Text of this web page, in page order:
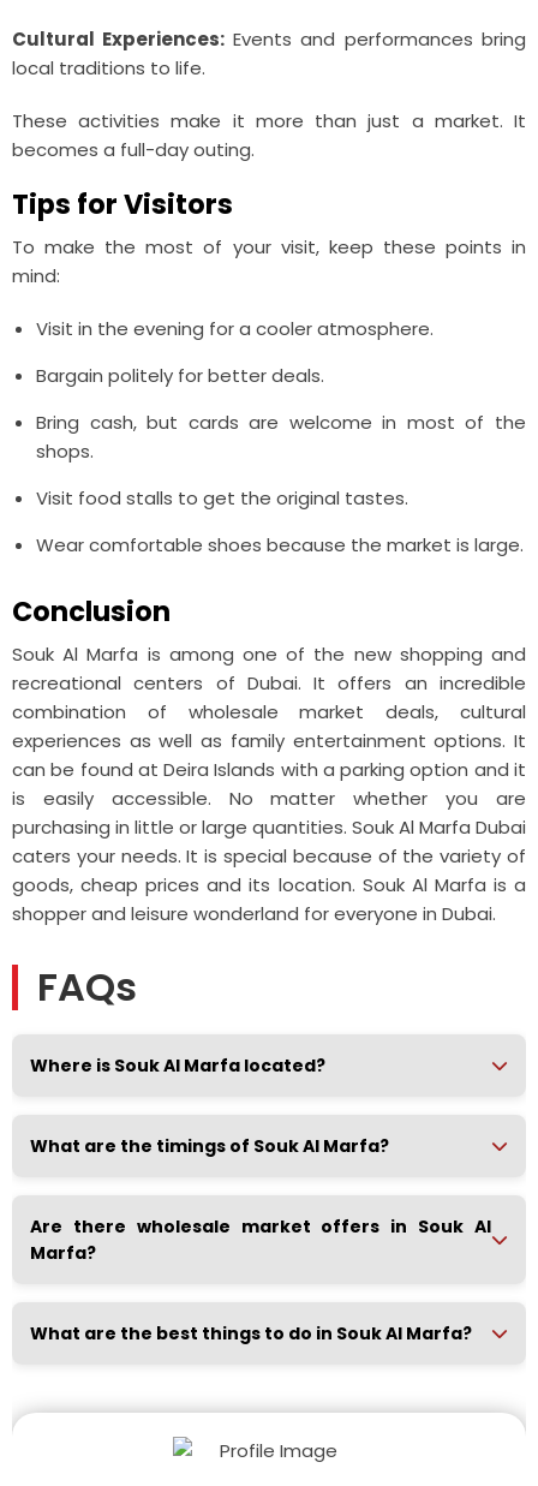
Cultural Experiences: Events and performances bring
local traditions to life.
These activities make it more than just a market. It
becomes a full-day outing.
Tips for Visitors
To make the most of your visit, keep these points in
mind:
Visit in the evening for a cooler atmosphere.
Bargain politely for better deals.
Bring cash, but cards are welcome in most of the
shops.
Visit food stalls to get the original tastes.
Wear comfortable shoes because the market is large.
Conclusion
Souk Al Marfa is among one of the new shopping and
recreational centers of Dubai. It offers an incredible
combination of wholesale market deals, cultural
experiences as well as family entertainment options. It
can be found at Deira Islands with a parking option and it
is easily accessible. No matter whether you are
purchasing in little or large quantities. Souk Al Marfa Dubai
caters your needs. It is special because of the variety of
goods, cheap prices and its location. Souk Al Marfa is a
shopper and leisure wonderland for everyone in Dubai.
FAQs
Where is Souk Al Marfa located?
What are the timings of Souk Al Marfa?
Are there wholesale market offers in Souk Al
Marfa?
What are the best things to do in Souk Al Marfa?